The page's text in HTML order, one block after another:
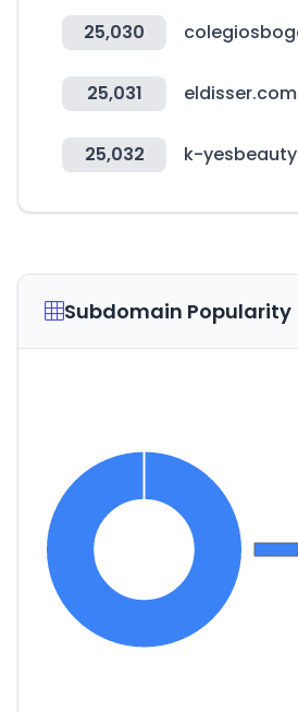
25,030
25,031 eldisser.com
25,032
Subdomain Popularity